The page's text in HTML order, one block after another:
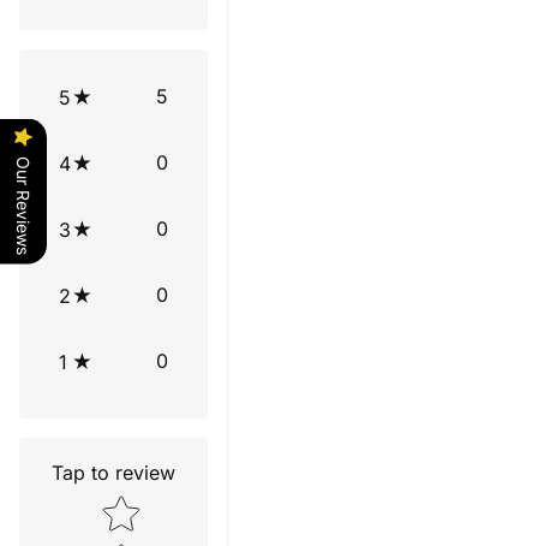
5 5
4 0
3 0
2 0
1 0
Tap to review
Star rating
Our Reviews